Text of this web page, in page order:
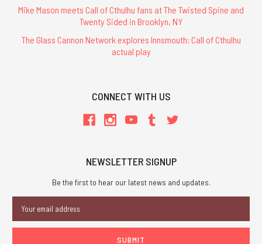
Mike Mason meets Call of Cthulhu fans at The Twisted Spine and
Twenty Sided in Brooklyn, NY
The Glass Cannon Network explores Innsmouth: Call of Cthulhu
actual play
CONNECT WITH US
NEWSLETTER SIGNUP
Be the first to hear our latest news and updates.
Address